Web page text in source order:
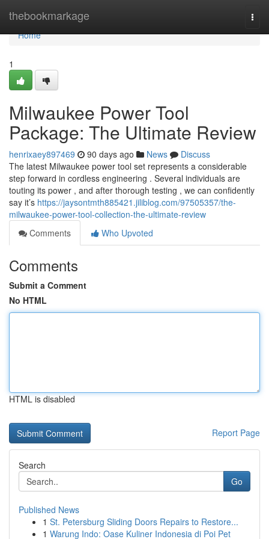
thebookmarkage
Home
Home
1
Milwaukee Power Tool
Package: The Ultimate Review
henrixaey897469 90 days ago News
Discuss
The latest Milwaukee power tool set represents a considerable
step forward in cordless engineering . Several individuals are
touting its power , and after thorough testing , we can confidently
say it’s https://jaysontmth885421.jiliblog.com/97505357/the-
milwaukee-power-tool-collection-the-ultimate-review
Comments
Who Upvoted
Comments
Submit a Comment
No HTML
HTML is disabled
Report Page
Search
Go
Published News
1 St. Petersburg Sliding Doors Repairs to Restore...
1 Warung Indo: Oase Kuliner Indonesia di Poi Pet